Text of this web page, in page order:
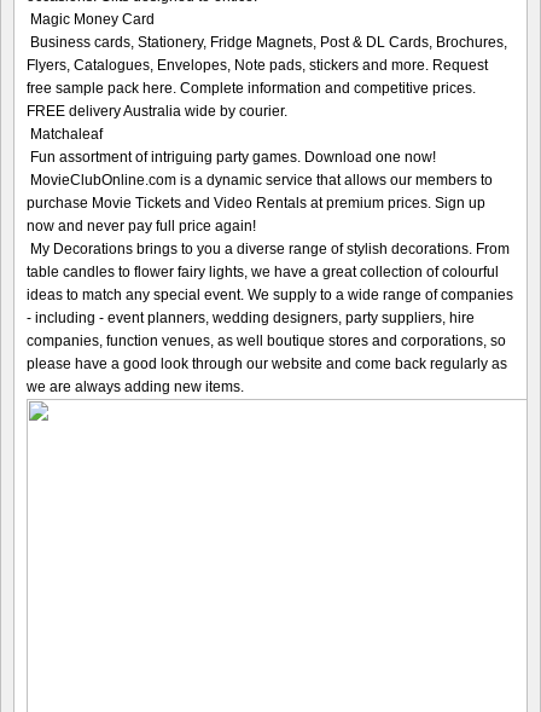
Magic Money Card
Business cards, Stationery, Fridge Magnets, Post & DL Cards, Brochures,
Flyers, Catalogues, Envelopes, Note pads, stickers and more. Request
free sample pack here. Complete information and competitive prices.
FREE delivery Australia wide by courier.
Matchaleaf
Fun assortment of intriguing party games. Download one now!
MovieClubOnline.com is a dynamic service that allows our members to
purchase Movie Tickets and Video Rentals at premium prices. Sign up
now and never pay full price again!
My Decorations brings to you a diverse range of stylish decorations. From
table candles to flower fairy lights, we have a great collection of colourful
ideas to match any special event. We supply to a wide range of companies
- including - event planners, wedding designers, party suppliers, hire
companies, function venues, as well boutique stores and corporations, so
please have a good look through our website and come back regularly as
we are always adding new items.